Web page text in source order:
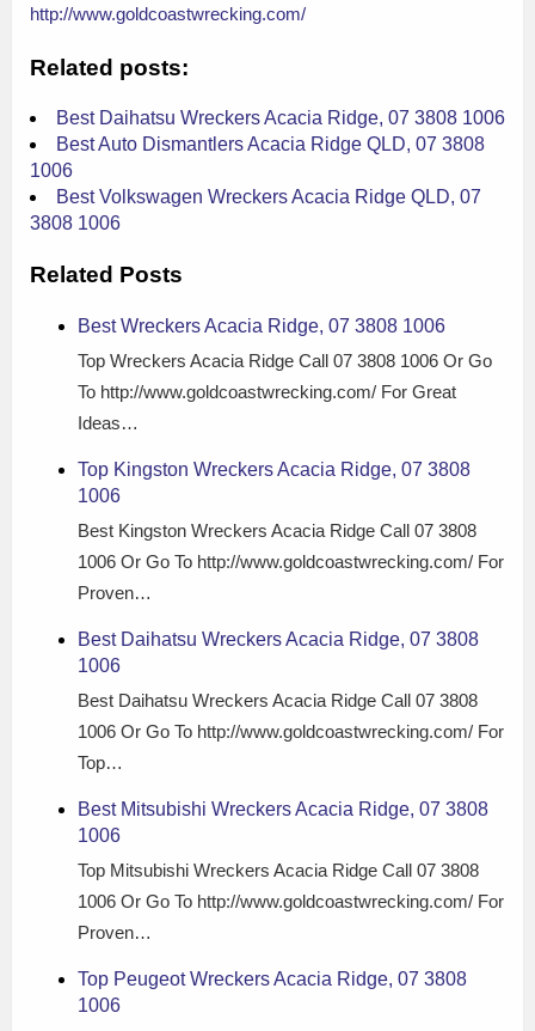
http://www.goldcoastwrecking.com/
Related posts:
Best Daihatsu Wreckers Acacia Ridge, 07 3808 1006
Best Auto Dismantlers Acacia Ridge QLD, 07 3808
1006
Best Volkswagen Wreckers Acacia Ridge QLD, 07
3808 1006
Related Posts
Best Wreckers Acacia Ridge, 07 3808 1006
Top Wreckers Acacia Ridge Call 07 3808 1006 Or Go
To http://www.goldcoastwrecking.com/ For Great
Ideas…
Top Kingston Wreckers Acacia Ridge, 07 3808
1006
Best Kingston Wreckers Acacia Ridge Call 07 3808
1006 Or Go To http://www.goldcoastwrecking.com/ For
Proven…
Best Daihatsu Wreckers Acacia Ridge, 07 3808
1006
Best Daihatsu Wreckers Acacia Ridge Call 07 3808
1006 Or Go To http://www.goldcoastwrecking.com/ For
Top…
Best Mitsubishi Wreckers Acacia Ridge, 07 3808
1006
Top Mitsubishi Wreckers Acacia Ridge Call 07 3808
1006 Or Go To http://www.goldcoastwrecking.com/ For
Proven…
Top Peugeot Wreckers Acacia Ridge, 07 3808
1006